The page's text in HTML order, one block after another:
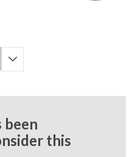
been
this